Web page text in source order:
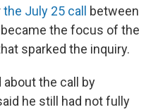
the July 25 call
between
the focus of the
sparked the inquiry.
the call by
he still had not fully